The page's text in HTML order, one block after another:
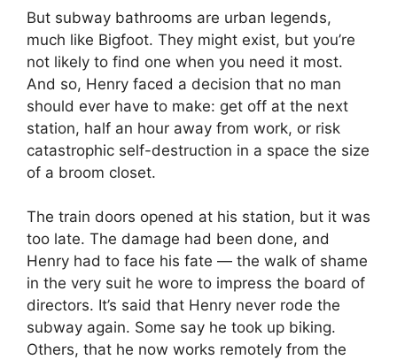
But subway bathrooms are urban legends,
much like Bigfoot. They might exist, but you’re
not likely to find one when you need it most.
And so, Henry faced a decision that no man
should ever have to make: get off at the next
station, half an hour away from work, or risk
catastrophic self-destruction in a space the size
of a broom closet.
The train doors opened at his station, but it was
too late. The damage had been done, and
Henry had to face his fate — the walk of shame
in the very suit he wore to impress the board of
directors. It’s said that Henry never rode the
subway again. Some say he took up biking.
Others, that he now works remotely from the